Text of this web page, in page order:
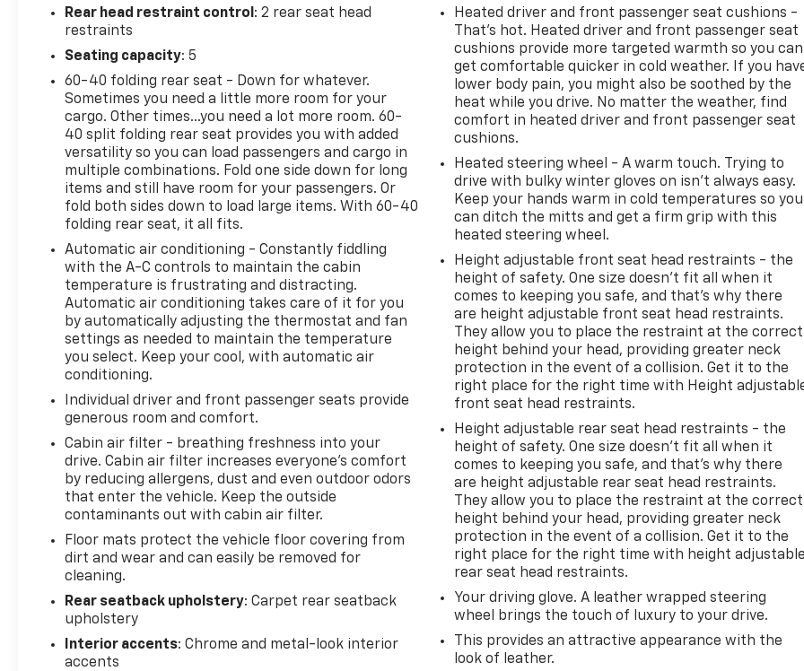
power-adjustable mirrors, KEYLESS OPEN, FRONT
DOORS includes extended range Remote Keyless
Entry; passive entry system can still be
press or with two presses of the front door
buttons, AUDIO SYSTEM, 11 DIAGONAL HD COLOR
TOUCHSCREEN AM/FM stereo. Additional features
for compatible phones include: Bluetooth® audio
streaming for 2 active devices, voice command
pass-through to phone, wireless Apple CarPlay and
wireless Android Auto capable (STD), ENGINE,
ECOTEC 1.2L TURBO DOHC DI WITH VARIABLE VALVE
TIMING (VVT) (137 hp [102 kW] @ 5000 rpm, 162 lb-
ft of torque [219 N-m] @ 2500 rpm) (STD),
TRANSMISSION, 6-SPEED AUTOMATIC (STD).
Chevrolet LT with Sterling Gray Metallic exterior
and Jet Black with Blue accents interior features a
3 Cylinder Engine with 137 HP at 5000 RPM*.
EXPERTS REPORT
Great Gas Mileage: 32 MPG Hwy. AutoCheck One
Owner Clean
Horsepower calculations based on trim engine
configuration. Fuel economy calculations based on
original manufacturer data for trim engine
configuration. Please confirm the accuracy of the
included equipment by calling us prior to purchase.
Rear head restraint control : 2 rear seat head
restraints
Seating capacity: 5
60-40 folding rear seat - Down for whatever.
Sometimes you need a little more room for your
cargo. Other times...you need a lot more room. 60-
40 split folding rear seat provides you with added
versatility so you can load passengers and cargo in
multiple combinations. Fold one side down for long
items and still have room for your passengers. Or
fold both sides down to load large items. With 60-40
folding rear seat, it all fits.
Automatic air conditioning - Constantly fiddling
with the A-C controls to maintain the cabin
temperature is frustrating and distracting.
Automatic air conditioning takes care of it for you
by automatically adjusting the thermostat and fan
settings as needed to maintain the temperature
you select. Keep your cool, with automatic air
conditioning.
Individual driver and front passenger seats provide
generous room and comfort.
Cabin air filter - breathing freshness into your
drive. Cabin air filter increases everyone’s comfort
by reducing allergens, dust and even outdoor odors
that enter the vehicle. Keep the outside
contaminants out with cabin air filter.
Floor mats protect the vehicle floor covering from
dirt and wear and can easily be removed for
cleaning.
Rear seatback upholstery: Carpet rear seatback
upholstery
Interior accents: Chrome and metal-look interior
accents
Heated driver and front passenger seat cushions -
That’s hot. Heated driver and front passenger seat
cushions provide more targeted warmth so you can
get comfortable quicker in cold weather. If you
lower body pain, you might also be soothed by the
heat while you drive. No matter the weather, find
comfort in heated driver and front passenger seat
cushions.
Heated steering wheel - A warm touch. Trying to
drive with bulky winter gloves on isn't always easy.
Keep your hands warm in cold temperatures so you
can ditch the mitts and get a firm grip with this
heated steering wheel.
Height adjustable front seat head restraints - the
height of safety. One size doesn’t fit all when it
comes to keeping you safe, and that’s why there
are height adjustable front seat head restraints.
They allow you to place the restraint at the correct
height behind your head, providing greater neck
protection in the event of a collision. Get it to the
right place for the right time with Height
front seat head restraints.
Height adjustable rear seat head restraints - the
height of safety. One size doesn’t fit all when it
comes to keeping you safe, and that’s why there
are height adjustable rear seat head restraints.
They allow you to place the restraint at the correct
height behind your head, providing greater neck
protection in the event of a collision. Get it to the
right place for the right time with height
rear seat head restraints.
Your driving glove. A leather wrapped steering
wheel brings the touch of luxury to your drive.
This provides an attractive appearance with the
look of leather.